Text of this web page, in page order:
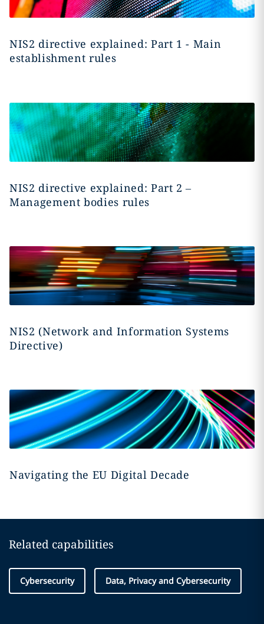
NIS2 directive explained: Part 1 - Main
establishment rules
NIS2 directive explained: Part 2 –
Management bodies rules
NIS2 (Network and Information Systems
Directive)
Navigating the EU Digital Decade
Related capabilities
Cybersecurity Data, Privacy and Cybersecurity